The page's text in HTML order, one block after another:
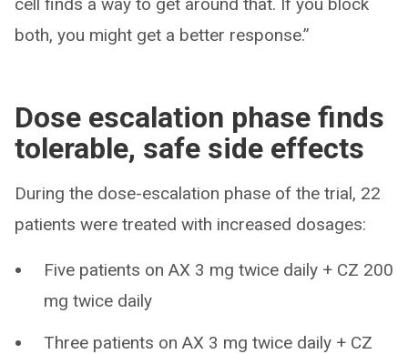
both, you might get a better response.”
Dose escalation phase finds
tolerable, safe side effects
During the dose-escalation phase of the trial, 22
patients were treated with increased dosages:
Five patients on AX 3 mg twice daily + CZ 200
mg twice daily
Three patients on AX 3 mg twice daily + CZ